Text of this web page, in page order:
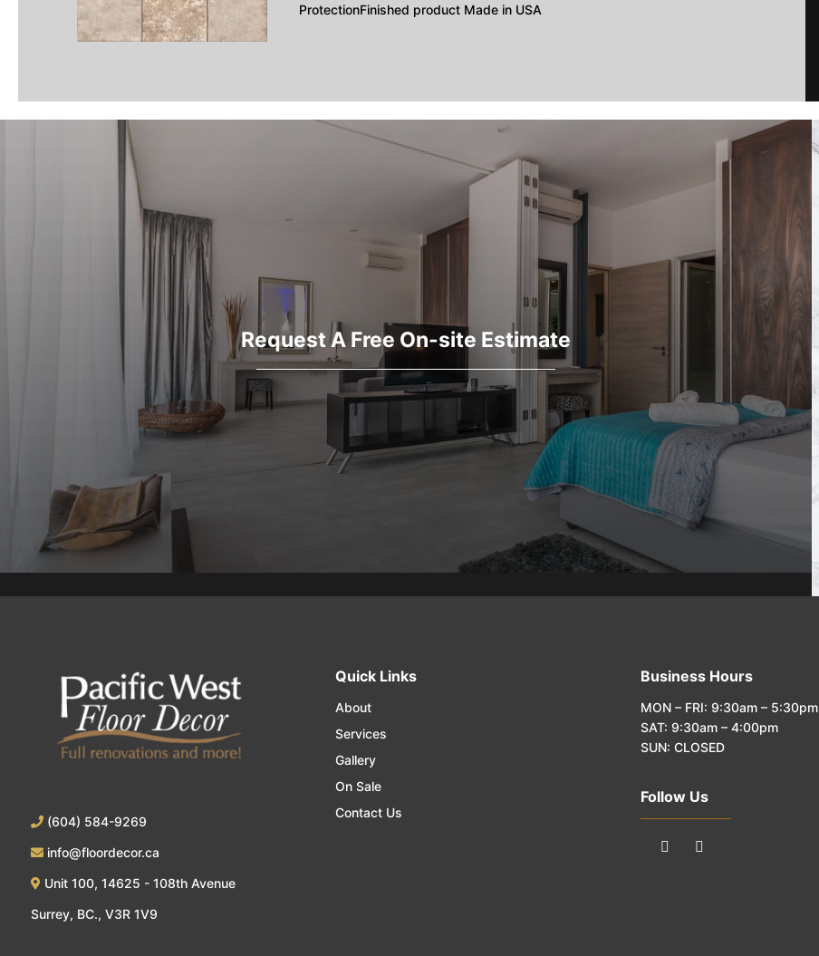
ProtectionFinished product Made in USA
Request A Free On-site Estimate
(604) 584-9269
info@floordecor.ca
Unit 100, 14625 - 108th Avenue
Surrey, BC., V3R 1V9
Quick Links
About
Services
Gallery
On Sale
Contact Us
Business Hours
MON – FRI: 9:30am – 5:30pm
SAT: 9:30am – 4:00pm
SUN: CLOSED
Follow Us